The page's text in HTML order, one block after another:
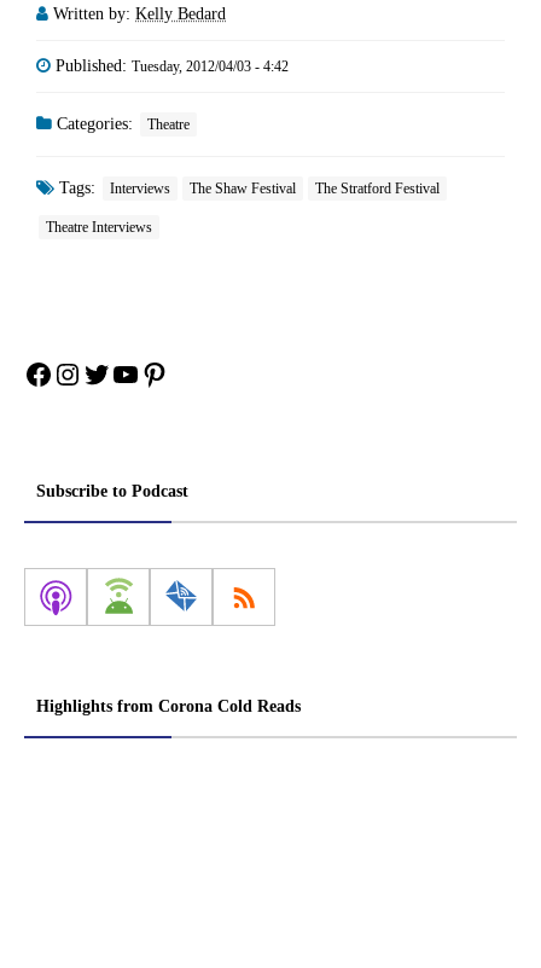
Written by: Kelly Bedard
Published: Tuesday, 2012/04/03 - 4:42
Categories: Theatre
Tags: Interviews The Shaw Festival The Stratford Festival
Theatre Interviews
Facebook
Instagram
Twitter
YouTube
Pinterest
Subscribe to Podcast
Highlights from Corona Cold Reads